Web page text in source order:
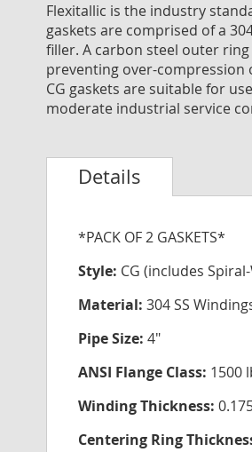
Flexitallic is the industry
gaskets are comprised of a
filler. A carbon steel outer
preventing over-compression
CG gaskets are suitable for
moderate industrial service
Details
*PACK OF 2 GASKETS*
Style: CG (includes
Material: 304 SS
Pipe Size: 4"
ANSI Flange Class: 1500
Winding Thickness:
Centering Ring